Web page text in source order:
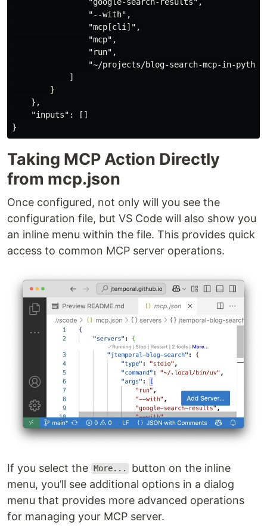
                "google-search-results",
                "--with",
                "mcp[cli]",
                "mcp",
                "run",
"~/projects/blog-search-mcp-in-
            ]
        }
    },
    "inputs": []
Taking MCP Action Directly
from mcp.json
Once configured, not only will you see the
configuration file, but VS Code will also show you
an inline menu within the file. This provides quick
access to common MCP server operations.
If you select the More...
button on the inline
menu, you’ll see additional options in a dialog
menu that provides more advanced operations
for managing your MCP server.